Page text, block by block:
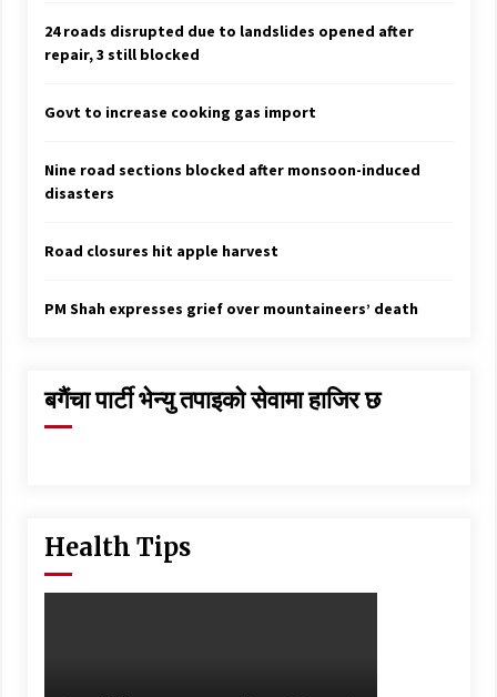
24 roads disrupted due to landslides opened after
repair, 3 still blocked
Govt to increase cooking gas import
Nine road sections blocked after monsoon-induced
disasters
Road closures hit apple harvest
PM Shah expresses grief over mountaineers’ death
बगैंचा पार्टी भेन्यु तपाइकाे सेवामा हाजिर छ
Health Tips